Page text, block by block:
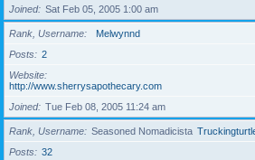
Joined Sat Feb 05, 2005 1:00 am
Rank, Username
Melwynnd
Posts
2
Website
http://www.sherrysapothecary.com
Joined
Tue Feb 08, 2005 11:24 am
Rank, Username Seasoned Nomadicista
Posts
32